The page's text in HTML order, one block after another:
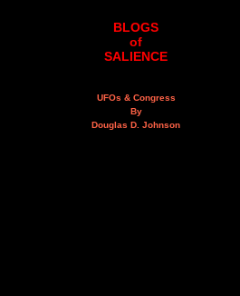
BLOGS
of
SALIENCE
UFOs & Congress
By
Douglas D. Johnson